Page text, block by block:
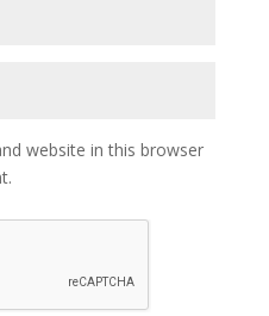
website in this browser